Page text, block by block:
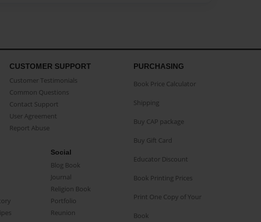
CUSTOMER SUPPORT
Customer Testimonials
Common Questions
Contact Support
User Agreement
Report Abuse
Social
Blog Book
Journal
Religion Book
Portfolio
Reunion
PURCHASING
Book Price Calculator
Shipping
Buy CAP package
Buy Gift Card
Educator Discount
Book Printing Prices
Print One Copy of Your
Book